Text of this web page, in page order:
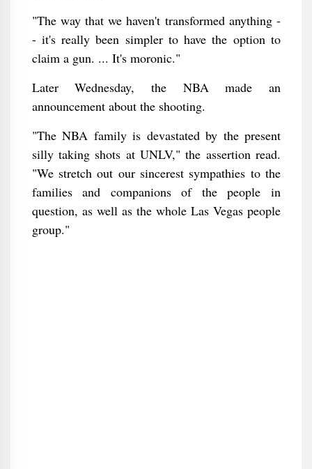
"The way that we haven't transformed anything -
- it's really been simpler to have the option to
claim a gun. ... It's moronic."
Later Wednesday, the NBA made an
announcement about the shooting.
"The NBA family is devastated by the present
silly taking shots at UNLV," the assertion read.
"We stretch out our sincerest sympathies to the
families and companions of the people in
question, as well as the whole Las Vegas people
group."